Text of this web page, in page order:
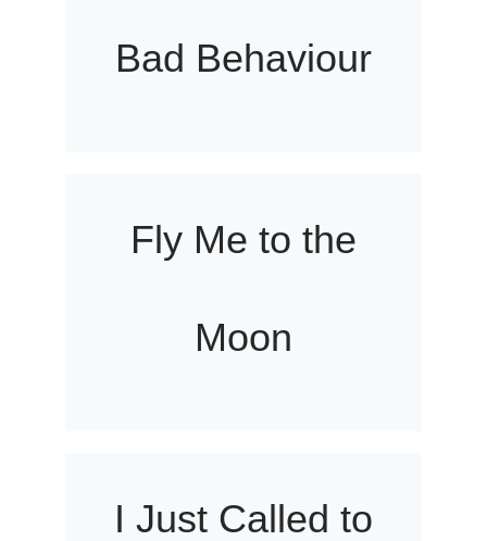
Bad Behaviour
Fly Me to the
Moon
I Just Called to